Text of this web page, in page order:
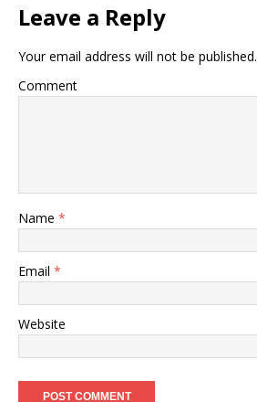
Leave a Reply
Your email address will not be published.
Comment
Name *
Email *
Website